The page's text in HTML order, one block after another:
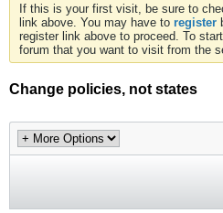
If this is your first visit, be sure to
link above. You may have to register
register link above to proceed. To
forum that you want to visit from the
Change policies, not states